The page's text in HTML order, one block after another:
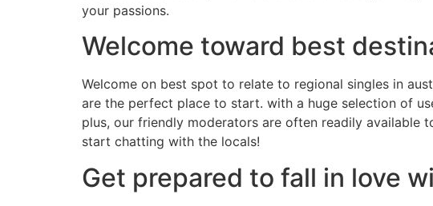
your passions.
Welcome toward best
Welcome on best spot to relate to regional singles in
are the perfect place to start. with a huge selection of
plus, our friendly moderators are often readily available
start chatting with the locals!
Get prepared to fall in love